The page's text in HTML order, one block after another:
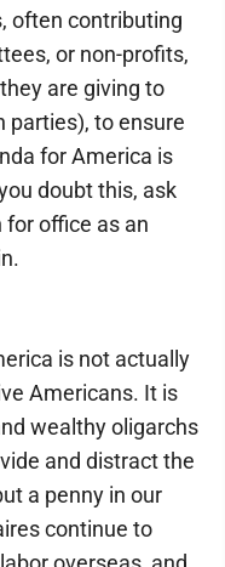
often contributing
or non-profits,
are giving to
parties), to ensure
for America is
doubt this, ask
office as an
is not actually
Americans. It is
wealthy oligarchs
and distract the
a penny in our
continue to